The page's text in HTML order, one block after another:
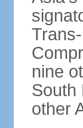
nine
South
other